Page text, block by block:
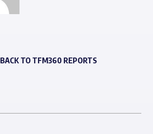
BACK TO TFM360 REPORTS